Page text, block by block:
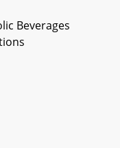
Beverages